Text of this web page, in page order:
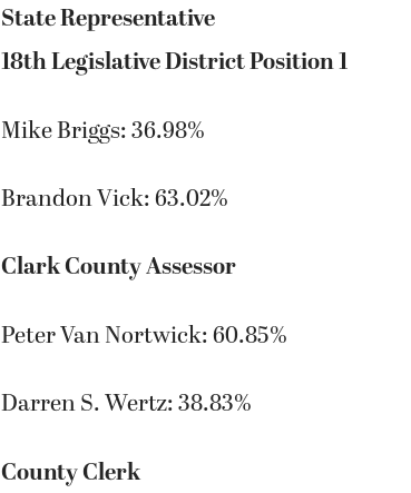
State Representative
18th Legislative District Position 1
Mike Briggs: 36.98%
Brandon Vick: 63.02%
Clark County Assessor
Peter Van Nortwick: 60.85%
Darren S. Wertz: 38.83%
County Clerk